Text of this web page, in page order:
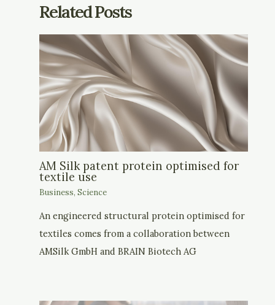
Related Posts
AM Silk patent protein optimised for
textile use
Business,Science
An engineered structural protein optimised for
textiles comes from a collaboration between
AMSilk GmbH and BRAIN Biotech AG